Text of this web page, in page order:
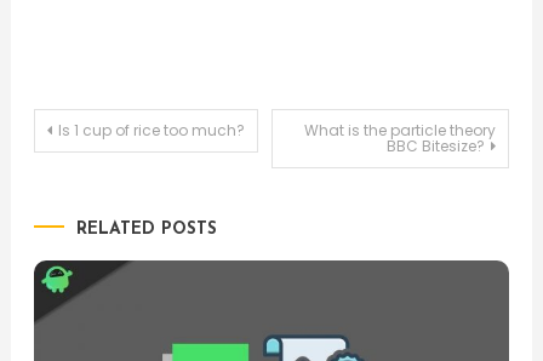
Post
Is 1 cup of rice too much? What is the particle theory
BBC Bitesize?
RELATED POSTS